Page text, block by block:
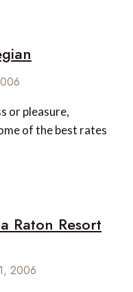
or pleasure,
of the best rates
Raton Resort
2006